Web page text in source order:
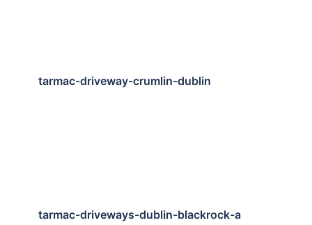
tarmac-driveway-crumlin-dublin
tarmac-driveways-dublin-blackrock-a